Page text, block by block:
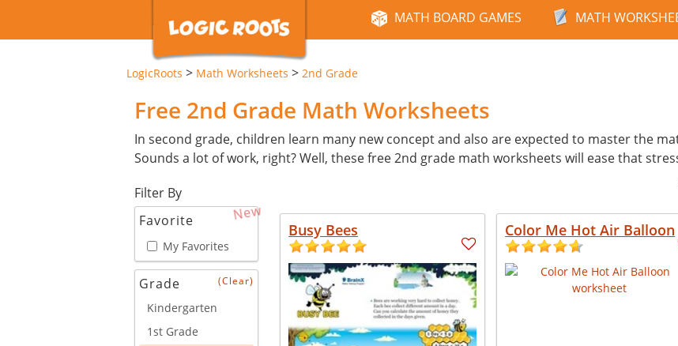
MATH BOARD GAMES MATH
LogicRoots > Math Worksheets > 2nd Grade
Free 2nd Grade Math Worksheets
In second grade, children learn many new concept and also are expected to master the
Sounds a lot of work, right? Well, these free 2nd grade math worksheets will ease that
Filter By
Favorite
New
My Favorites
Grade (Clear)
Kindergarten
1st Grade
Busy Bees Color Me Hot Air Balloon